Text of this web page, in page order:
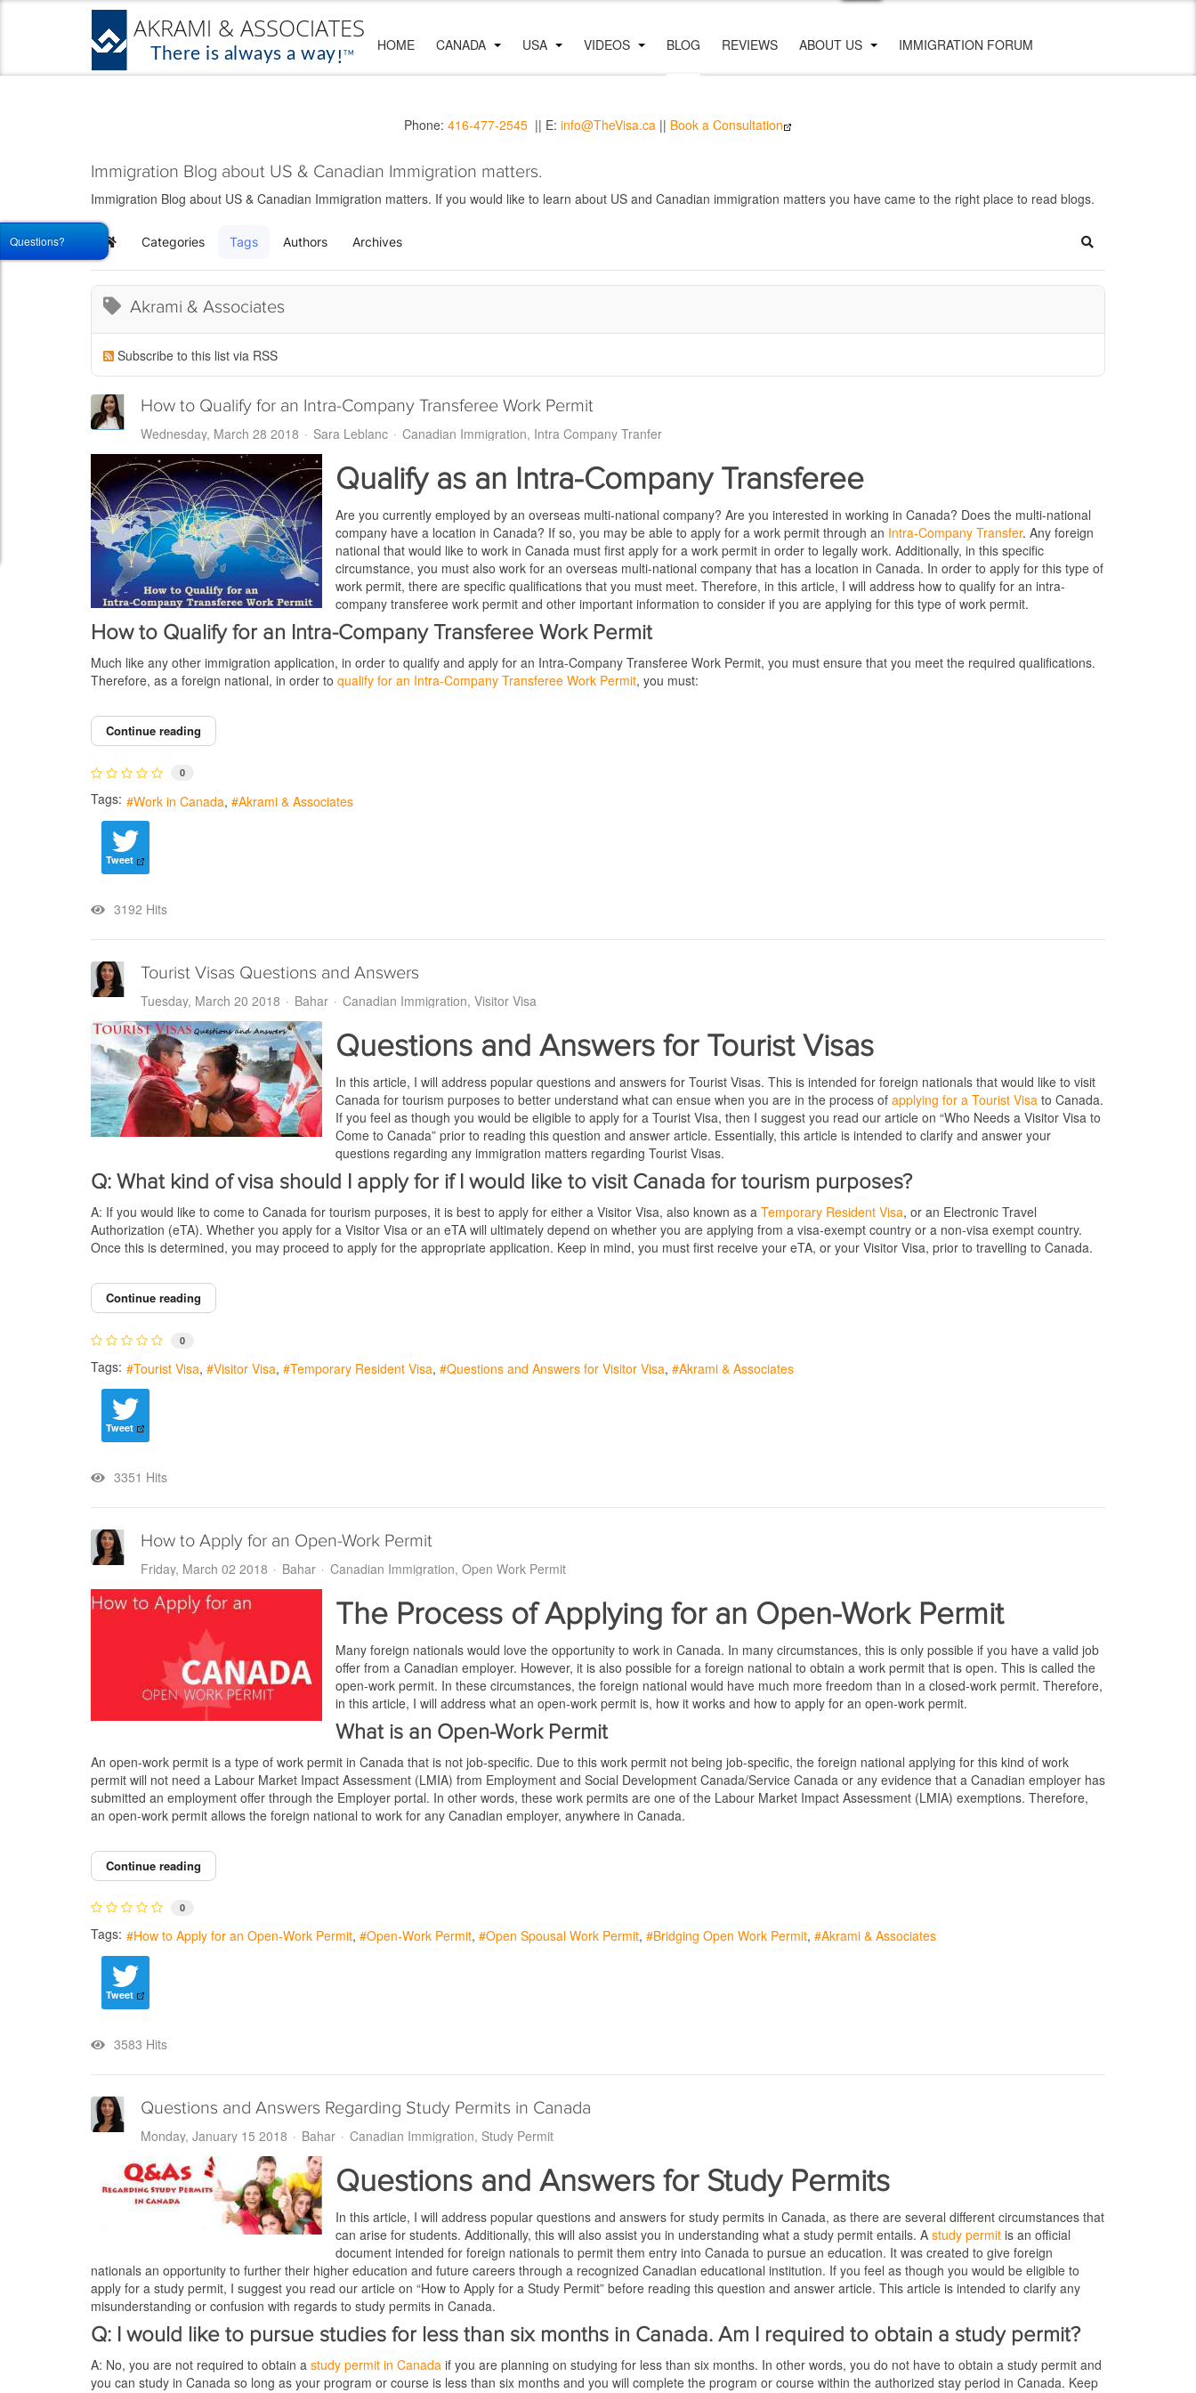
Phone: 416-477-2545 || E: info@TheVisa.ca || Book a Consultation
HOME CANADA USA VIDEOS BLOG REVIEWS ABOUT US IMMIGRATION FORUM
Immigration Blog about US & Canadian Immigration matters.
Immigration Blog about US & Canadian Immigration matters. If you would like to learn about US and Canadian immigration matters you have came to the right place to read blogs.
Home Categories Tags Authors Archives Search
Akrami & Associates
Subscribe to this list via RSS
How to Qualify for an Intra-Company Transferee Work Permit
Wednesday, March 28 2018
Sara Leblanc Canadian Immigration Intra Company Tranfer
Qualify as an Intra-Company Transferee
Are you currently employed by an overseas multi-national company? Are you interested in working in Canada? Does the multi-national
company have a location in Canada? If so, you may be able to apply for a work permit through an Intra-Company Transfer. Any foreign
national that would like to work in Canada must first apply for a work permit in order to legally work. Additionally, in this specific
circumstance, you must also work for an overseas multi-national company that has a location in Canada. In order to apply for this type of
work permit, there are specific qualifications that you must meet. Therefore, in this article, I will address how to qualify for an intra-
company transferee work permit and other important information to consider if you are applying for this type of work permit.
How to Qualify for an Intra-Company Transferee Work Permit
Much like any other immigration application, in order to qualify and apply for an Intra-Company Transferee Work Permit, you must ensure that you meet the required qualifications.
Therefore, as a foreign national, in order to qualify for an Intra-Company Transferee Work Permit, you must:
Continue reading
0
Tags: Work in Canada Akrami & Associates
Tweet
3192 Hits
Tourist Visas Questions and Answers
Tuesday, March 20 2018
Bahar Canadian Immigration Visitor Visa
Questions and Answers for Tourist Visas
In this article, I will address popular questions and answers for Tourist Visas. This is intended for foreign nationals that would like to visit
Canada for tourism purposes to better understand what can ensue when you are in the process of applying for a Tourist Visa to Canada.
If you feel as though you would be eligible to apply for a Tourist Visa, then I suggest you read our article on “Who Needs a Visitor Visa to
Come to Canada” prior to reading this question and answer article. Essentially, this article is intended to clarify and answer your
questions regarding any immigration matters regarding Tourist Visas.
Q: What kind of visa should I apply for if I would like to visit Canada for tourism purposes?
A: If you would like to come to Canada for tourism purposes, it is best to apply for either a Visitor Visa, also known as a Temporary Resident Visa, or an Electronic Travel
Authorization (eTA). Whether you apply for a Visitor Visa or an eTA will ultimately depend on whether you are applying from a visa-exempt country or a non-visa exempt country.
Once this is determined, you may proceed to apply for the appropriate application. Keep in mind, you must first receive your eTA, or your Visitor Visa, prior to travelling to Canada.
Continue reading
0
Tags: Tourist Visa Visitor Visa Temporary Resident Visa Questions and Answers for Visitor Visa Akrami & Associates
Tweet
3351 Hits
How to Apply for an Open-Work Permit
Friday, March 02 2018
Bahar Canadian Immigration Open Work Permit
The Process of Applying for an Open-Work Permit
Many foreign nationals would love the opportunity to work in Canada. In many circumstances, this is only possible if you have a valid job
offer from a Canadian employer. However, it is also possible for a foreign national to obtain a work permit that is open. This is called the
open-work permit. In these circumstances, the foreign national would have much more freedom than in a closed-work permit. Therefore,
in this article, I will address what an open-work permit is, how it works and how to apply for an open-work permit.
What is an Open-Work Permit
An open-work permit is a type of work permit in Canada that is not job-specific. Due to this work permit not being job-specific, the foreign national applying for this kind of work
permit will not need a Labour Market Impact Assessment (LMIA) from Employment and Social Development Canada/Service Canada or any evidence that a Canadian employer has
submitted an employment offer through the Employer portal. In other words, these work permits are one of the Labour Market Impact Assessment (LMIA) exemptions. Therefore,
an open-work permit allows the foreign national to work for any Canadian employer, anywhere in Canada.
Continue reading
0
Tags: How to Apply for an Open-Work Permit Open-Work Permit Open Spousal Work Permit Bridging Open Work Permit Akrami & Associates
Tweet
3583 Hits
Questions and Answers Regarding Study Permits in Canada
Monday, January 15 2018
Bahar Canadian Immigration Study Permit
Questions and Answers for Study Permits
In this article, I will address popular questions and answers for study permits in Canada, as there are several different circumstances that
can arise for students. Additionally, this will also assist you in understanding what a study permit entails. A study permit is an official
document intended for foreign nationals to permit them entry into Canada to pursue an education. It was created to give foreign
nationals an opportunity to further their higher education and future careers through a recognized Canadian educational institution. If you feel as though you would be eligible to
apply for a study permit, I suggest you read our article on “How to Apply for a Study Permit” before reading this question and answer article. This article is intended to clarify any
misunderstanding or confusion with regards to study permits in Canada.
Q: I would like to pursue studies for less than six months in Canada. Am I required to obtain a study permit?
A: No, you are not required to obtain a study permit in Canada if you are planning on studying for less than six months. In other words, you do not have to obtain a study permit and
you can study in Canada so long as your program or course is less than six months and you will complete the program or course within the authorized stay period in Canada. Keep
Questions?